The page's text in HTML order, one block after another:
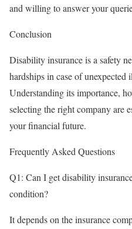
and willing to answer your
Conclusion
Disability insurance is a safety
hardships in case of unexpected
Understanding its importance,
selecting the right company are
your financial future.
Frequently Asked Questions
Q1: Can I get disability
condition?
It depends on the insurance